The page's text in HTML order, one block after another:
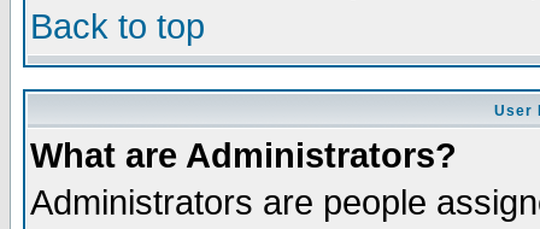
Back to top
User
What are Administrators?
Administrators are people